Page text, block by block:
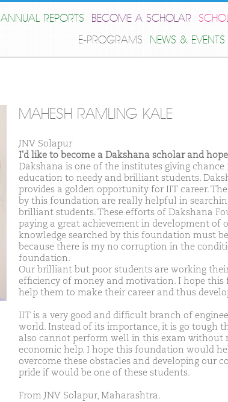
ANNUAL REPORTS BECOME A SCHOLAR
E-PROGRAMS
NEWS & EVENTS
MAHESH RAMLING KALE
JNV Solapur
I'd like to become a Dakshana scholar and
Dakshana is one of the institutes giving chance
education to needy and brilliant students.
provides a golden opportunity for IIT career.
by this foundation are really helpful in
brilliant students. These efforts of Dakshana
paying a great achievement in development of
knowledge searched by this foundation must
because there is my no corruption in the
foundation.
Our brilliant but poor students are working
efficiency of money and motivation. I hope
help them to make their career and thus
IIT is a very good and difficult branch of
world. Instead of its importance, it is go tough
also cannot perform well in this exam without
economic help. I hope this foundation would
overcome these obstacles and developing our
pride if would be one of these students.
From JNV Solapur, Maharashtra.